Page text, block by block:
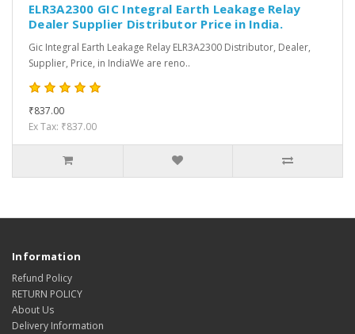
ELR3A2300 GIC Integral Earth Leakage Relay
Dealer Supplier Distributor Price in India.
Gic Integral Earth Leakage Relay ELR3A2300 Distributor, Dealer,
Supplier, Price, in IndiaWe are reno..
₹837.00
Ex Tax: ₹837.00
Information
Refund Policy
RETURN POLICY
About Us
Delivery Information